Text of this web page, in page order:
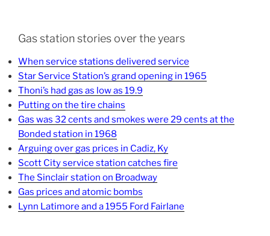
Gas station stories over the years
When service stations delivered service
Star Service Station’s grand opening in 1965
Thoni’s had gas as low as 19.9
Putting on the tire chains
Gas was 32 cents and smokes were 29 cents at the
Bonded station in 1968
Arguing over gas prices in Cadiz, Ky
Scott City service station catches fire
The Sinclair station on Broadway
Gas prices and atomic bombs
Lynn Latimore and a 1955 Ford Fairlane